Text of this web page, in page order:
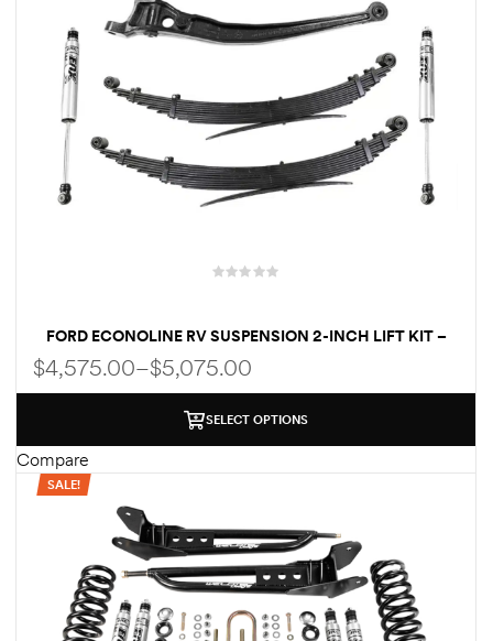
FORD ECONOLINE RV SUSPENSION 2-INCH LIFT KIT –
FRONT & REAR FOR E350 & E450 CLASS C RVS
$4,575.00–$5,075.00
SELECT OPTIONS
Compare
SALE!